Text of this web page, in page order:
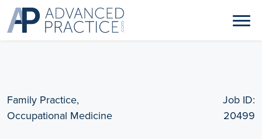
Family Practice,
Occupational Medicine
Job ID:
20499